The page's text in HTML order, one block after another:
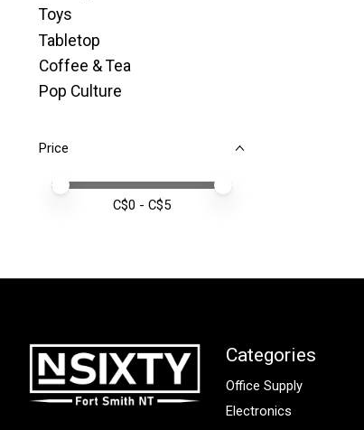
Toys
Tabletop
Coffee & Tea
Pop Culture
Price
Price minimum value
Price maximum value
C$0 - C$5
Categories
Office Supply
Electronics